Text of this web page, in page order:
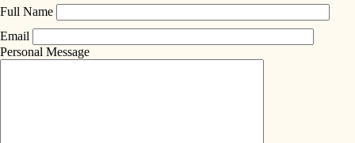
Full Name
Email
Personal Message